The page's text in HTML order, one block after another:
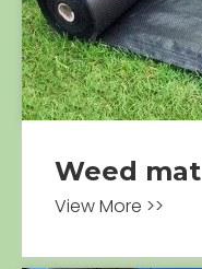
Weed mat
View More >>